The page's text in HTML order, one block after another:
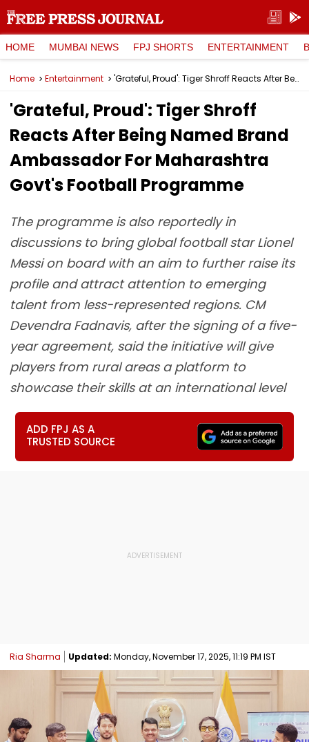
HOME MUMBAI NEWS FPJ SHORTS ENTERTAINMENT
Home Entertainment 'Grateful, Proud': Tiger Shroff Reacts After Being Named Brand Ambassador For Maharashtra Govt's Football Programme
'Grateful, Proud': Tiger Shroff
Reacts After Being Named Brand
Ambassador For Maharashtra
Govt's Football Programme
The programme is also reportedly in
discussions to bring global football star Lionel
Messi on board with an aim to further raise its
profile and attract attention to emerging
talent from less-represented regions. CM
Devendra Fadnavis, after the signing of a five-
year agreement, said the initiative will give
players from rural areas a platform to
showcase their skills at an international level
ADD FPJ AS A
TRUSTED SOURCE
Ria Sharma Updated: Monday, November 17, 2025, 11:19 PM IST